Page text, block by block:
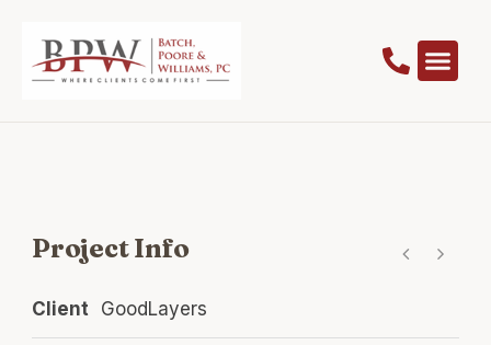
Project Info
Client GoodLayers